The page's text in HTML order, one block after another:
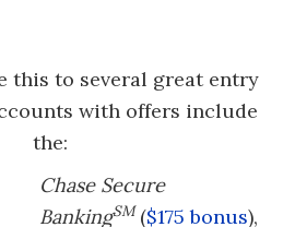
this to several great entry
with offers include
the:
Chase Secure
BankingSM($175 bonus),